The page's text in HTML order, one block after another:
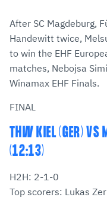
After SC Magdeburg,
Handewitt twice,
to win the EHF
matches, Nebojsa
Winamax EHF Finals.
FINAL
THW KIEL (GER) VS
(12:13)
H2H: 2-1-0
Top scorers: Lukas